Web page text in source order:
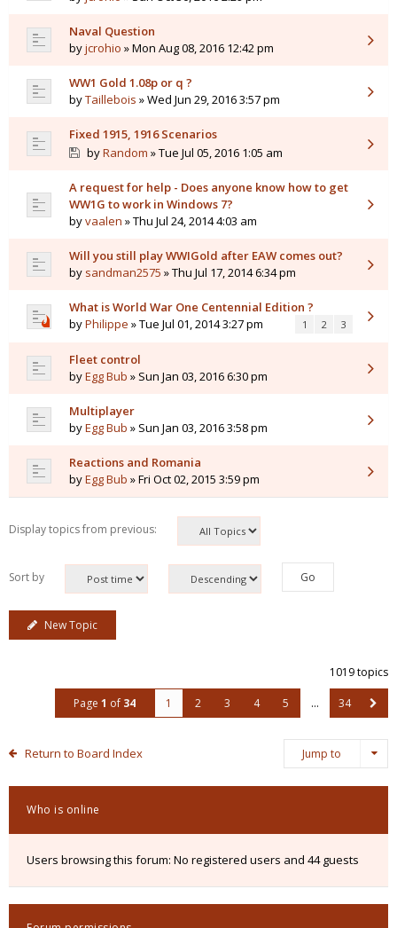
Naval Question
byjcrohio » Mon Aug 08, 2016 12:42 pm
WW1 Gold 1.08p or q ?
byTaillebois » Wed Jun 29, 2016 3:57 pm
Fixed 1915, 1916 Scenarios
byRandom » Tue Jul 05, 2016 1:05 am
A request for help - Does anyone know how to get
WW1G to work in Windows 7?
byvaalen » Thu Jul 24, 2014 4:03 am
Will you still play WWIGold after EAW comes out?
by sandman2575 » Thu Jul 17, 2014 6:34 pm
What is World War One Centennial Edition ?
byPhilippe » Tue Jul 01, 2014 3:27 pm 1 2 3
Fleet control
byEgg Bub » Sun Jan 03, 2016 6:30 pm
Multiplayer
byEgg Bub » Sun Jan 03, 2016 3:58 pm
Reactions and Romania
byEgg Bub » Fri Oct 02, 2015 3:59 pm
Display topics from previous:
Sort by
New Topic
1019 topics
Page 1 of 34 1 2 3 4 5 … 34
Return to Board Index Jump to
Who is online
Users browsing this forum: No registered users and 44 guests